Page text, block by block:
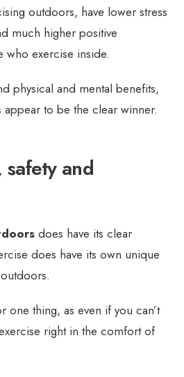
outdoors, have lower stress
much higher positive
who exercise inside.
physical and mental benefits,
to be the clear winner.
and
does have its clear
does have its own unique
one thing, as even if you can’t
right in the comfort of